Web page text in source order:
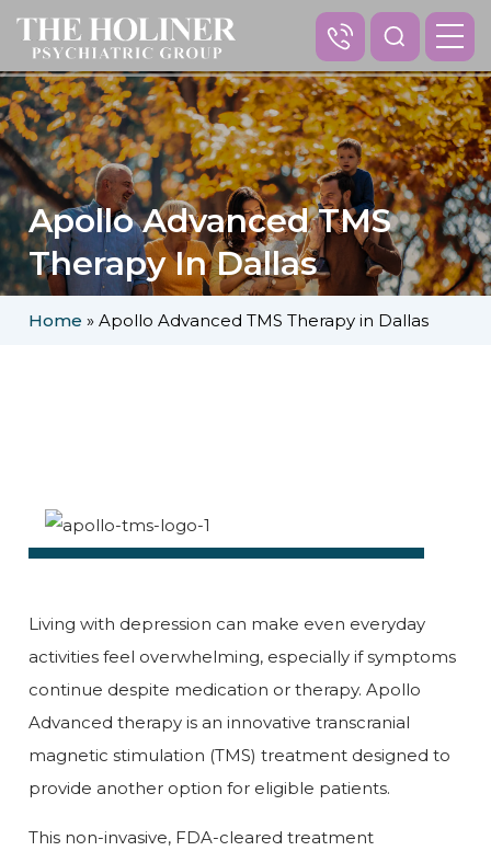
Apollo Advanced TMS
Therapy In Dallas
Home »Apollo Advanced TMS Therapy in Dallas
Living with depression can make even everyday
activities feel overwhelming, especially if symptoms
continue despite medication or therapy. Apollo
Advanced therapy is an innovative transcranial
magnetic stimulation (TMS) treatment designed to
provide another option for eligible patients.
This non-invasive, FDA-cleared treatment